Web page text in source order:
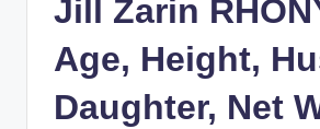
Jill Zarin
Age, Height,
Daughter, Net